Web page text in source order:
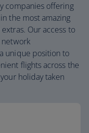
companies offering
the most amazing
Our access to
network
unique position to
flights across the
holiday taken